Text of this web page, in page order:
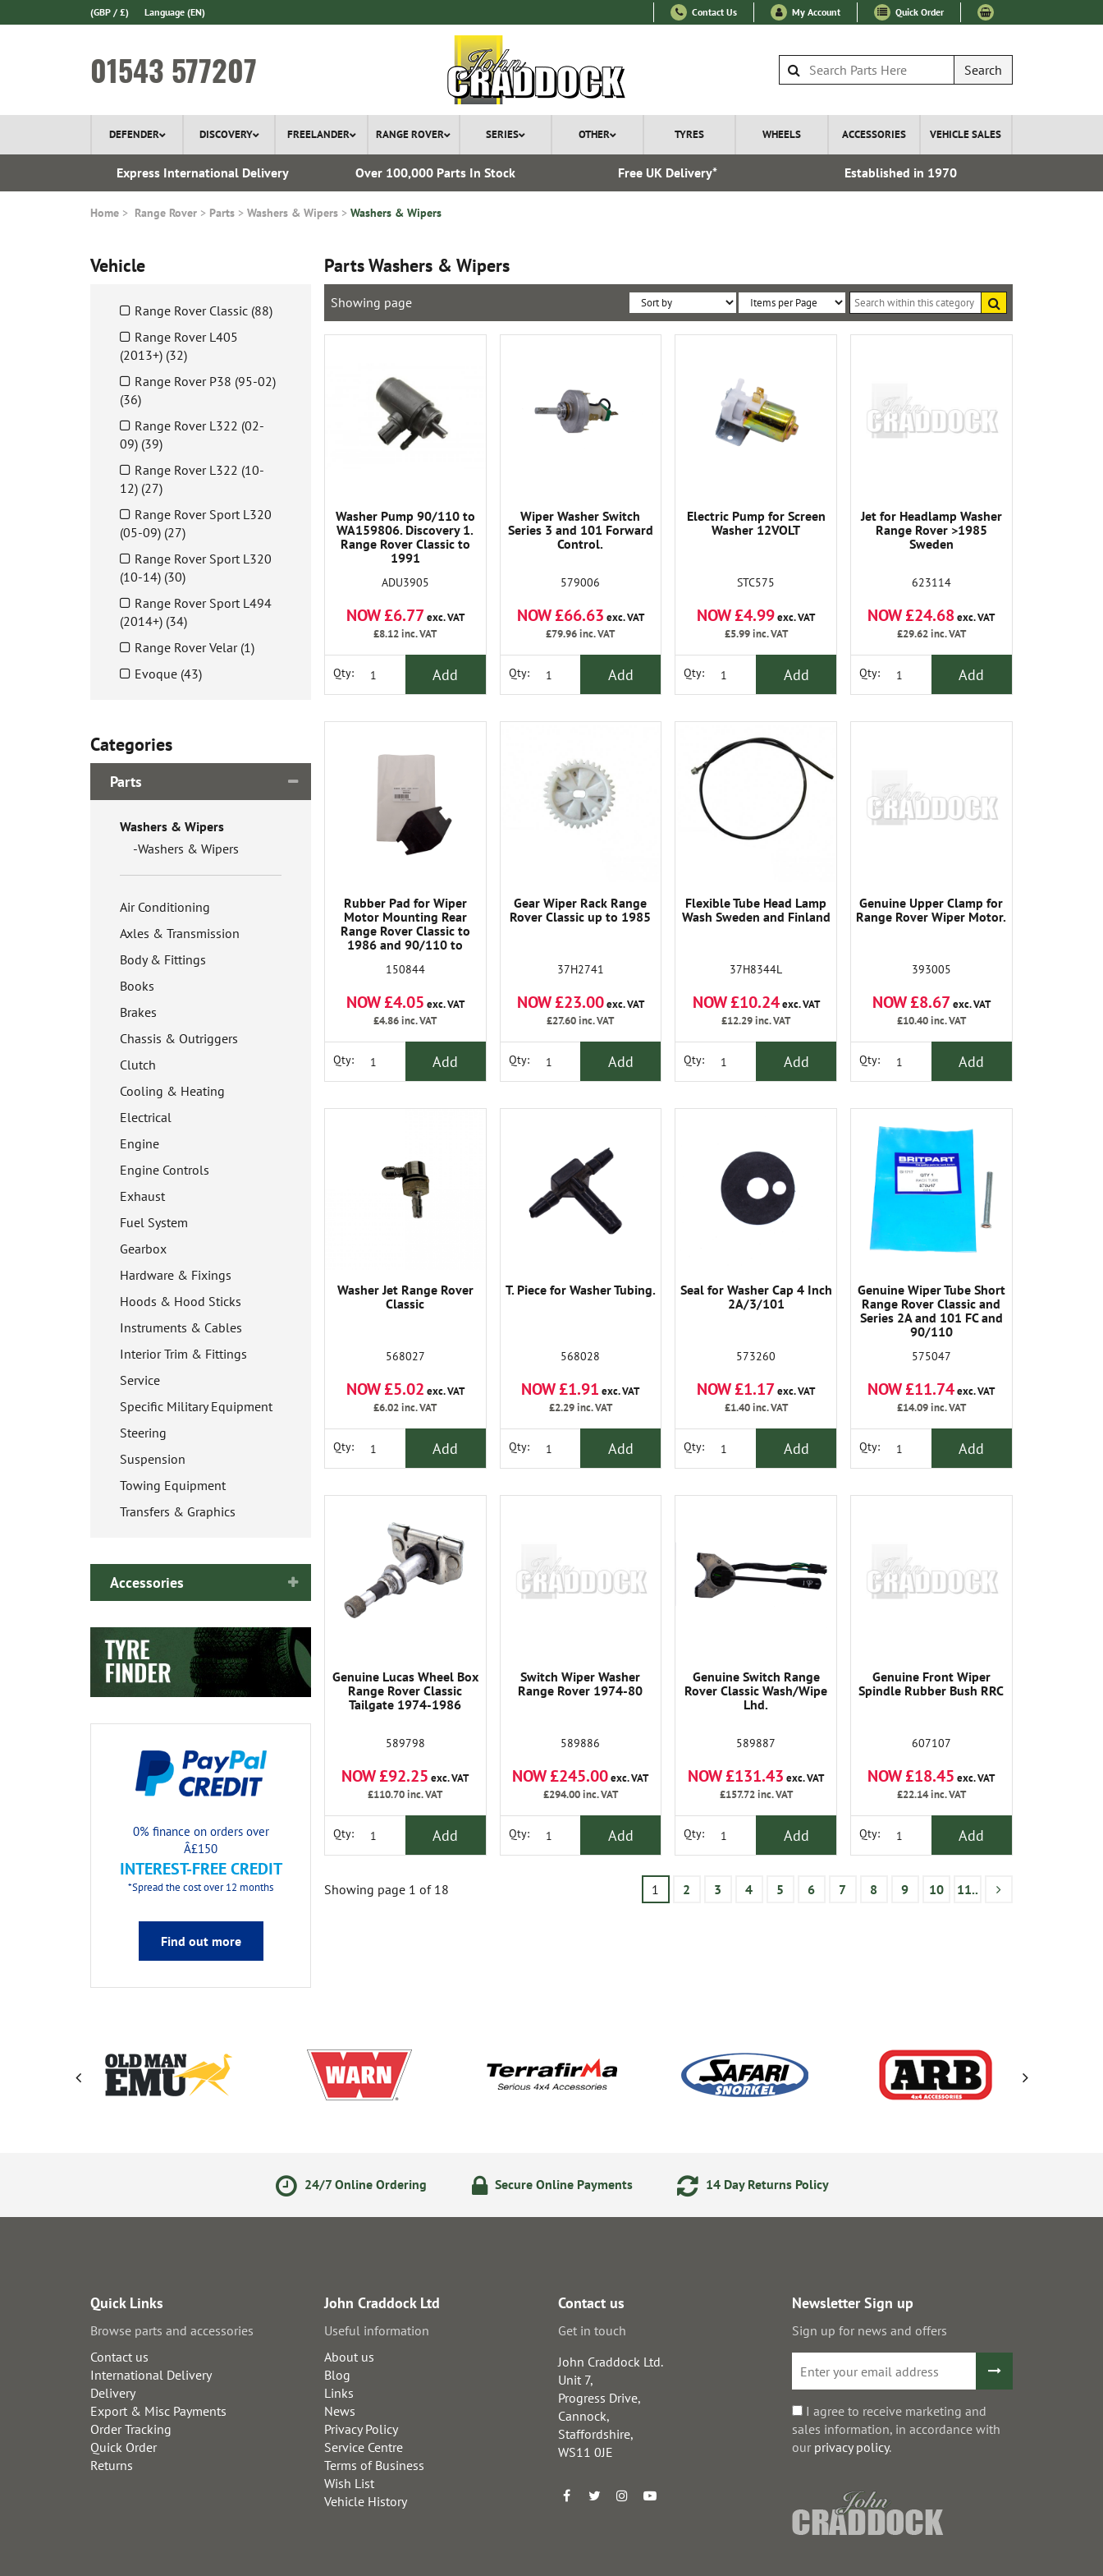
(GBP / £) Language (EN) Contact Us My Account Quick Order
01543 577207 Search
DEFENDER DISCOVERY FREELANDER RANGE ROVER SERIES OTHER TYRES WHEELS ACCESSORIES VEHICLE SALES
Express International Delivery Over 100,000 Parts In Stock Free UK Delivery* Established in 1970
Home Range Rover Parts Washers & Wipers Washers & Wipers
Vehicle
Range Rover Classic (88)
Range Rover L405
(2013+) (32)
Range Rover P38 (95-02)
(36)
Range Rover L322 (02-
09) (39)
Range Rover L322 (10-
12) (27)
Range Rover Sport L320
(05-09) (27)
Range Rover Sport L320
(10-14) (30)
Range Rover Sport L494
(2014+) (34)
Range Rover Velar (1)
Evoque (43)
Categories
Parts
Washers & Wipers
Washers & Wipers
Air Conditioning
Axles & Transmission
Body & Fittings
Books
Brakes
Chassis & Outriggers
Clutch
Cooling & Heating
Electrical
Engine
Engine Controls
Exhaust
Fuel System
Gearbox
Hardware & Fixings
Hoods & Hood Sticks
Instruments & Cables
Interior Trim & Fittings
Service
Specific Military Equipment
Steering
Suspension
Towing Equipment
Transfers & Graphics
Accessories
0% finance on orders over
Â£150
INTEREST-FREE CREDIT
*Spread the cost over 12 months
Find out more
Parts Washers & Wipers
Showing page
Sort
By:
Items
per
within
this
category
Washer Pump 90/110 to
WA159806. Discovery 1.
Range Rover Classic to
1991
ADU3905
NOW £6.77exc. VAT
£8.12inc. VAT
Qty: Add
Wiper Washer Switch
Series 3 and 101 Forward
Control.
579006
NOW £66.63 exc. VAT
£79.96inc. VAT
Qty: Add
Electric Pump for Screen
Washer 12VOLT
STC575
NOW £4.99exc. VAT
£5.99inc. VAT
Qty: Add
Jet for Headlamp Washer
Range Rover >1985
Sweden
623114
NOW £24.68exc. VAT
£29.62inc. VAT
Qty: Add
Rubber Pad for Wiper
Motor Mounting Rear
Range Rover Classic to
1986 and 90/110 to
150844
NOW £4.05 exc. VAT
£4.86inc. VAT
Qty: Add
Gear Wiper Rack Range
Rover Classic up to 1985
37H2741
NOW £23.00exc. VAT
£27.60inc. VAT
Qty: Add
Flexible Tube Head Lamp
Wash Sweden and Finland
37H8344L
NOW £10.24exc. VAT
£12.29inc. VAT
Qty: Add
Genuine Upper Clamp for
Range Rover Wiper Motor.
393005
NOW £8.67exc. VAT
£10.40inc. VAT
Qty: Add
Washer Jet Range Rover
Classic
568027
NOW £5.02 exc. VAT
£6.02inc. VAT
Qty: Add
T. Piece for Washer Tubing.
568028
NOW £1.91 exc. VAT
£2.29inc. VAT
Qty: Add
Seal for Washer Cap 4 Inch
2A/3/101
573260
NOW £1.17exc. VAT
£1.40inc. VAT
Qty: Add
Genuine Wiper Tube Short
Range Rover Classic and
Series 2A and 101 FC and
90/110
575047
NOW £11.74exc. VAT
£14.09inc. VAT
Qty: Add
Genuine Lucas Wheel Box
Range Rover Classic
Tailgate 1974-1986
589798
NOW £92.25 exc. VAT
£110.70inc. VAT
Qty: Add
Switch Wiper Washer
Range Rover 1974-80
589886
NOW £245.00exc. VAT
£294.00inc. VAT
Qty: Add
Genuine Switch Range
Rover Classic Wash/Wipe
Lhd.
589887
NOW £131.43 exc. VAT
£157.72inc. VAT
Qty: Add
Genuine Front Wiper
Spindle Rubber Bush RRC
607107
NOW £18.45 exc. VAT
£22.14inc. VAT
Qty: Add
Showing page 1 of 18 1 2 3 4 5 6 7 8 9 10 11..
24/7 Online Ordering Secure Online Payments 14 Day Returns Policy
Quick Links
Browse parts and accessories
Contact us
International Delivery
Delivery
Export & Misc Payments
Order Tracking
Quick Order
Returns
John Craddock Ltd
Useful information
About us
Blog
Links
News
Privacy Policy
Service Centre
Terms of Business
Wish List
Vehicle History
Contact us
Get in touch
John Craddock Ltd.
Unit 7,
Progress Drive,
Cannock,
Staffordshire,
WS11 0JE
Newsletter Sign up
Sign up for news and offers
I agree to receive marketing and
sales information, in accordance with
our privacy policy.